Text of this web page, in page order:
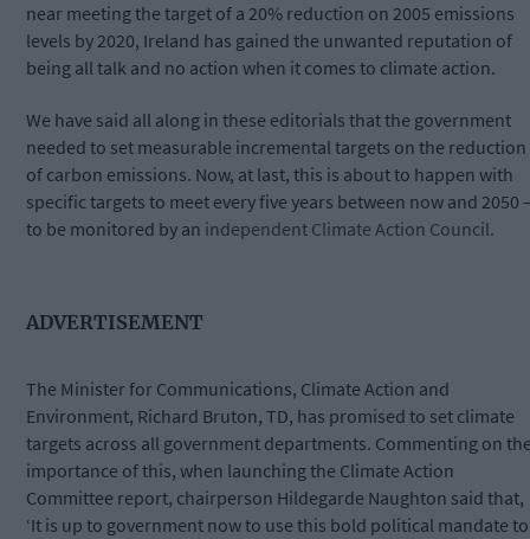
near meeting the target of a 20% reduction on 2005 emissions
levels by 2020, Ireland has gained the unwanted reputation of
being all talk and no action when it comes to climate action.
We have said all along in these editorials that the government
needed to set measurable incremental targets on the reduction
of carbon emissions. Now, at last, this is about to happen with
specific targets to meet every five years between now and 2050
to be monitored by an independent Climate Action Council.
ADVERTISEMENT
The Minister for Communications, Climate Action and
Environment, Richard Bruton, TD, has promised to set climate
targets across all government departments. Commenting on
importance of this, when launching the Climate Action
Committee report, chairperson Hildegarde Naughton said that,
‘It is up to government now to use this bold political mandate to